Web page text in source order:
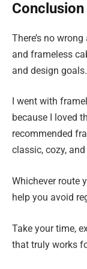
Conclusion
There’s no
and frameless
and design goals.
I went with
because I loved
recommended
classic, cozy,
Whichever route
help you avoid
Take your time,
that truly works